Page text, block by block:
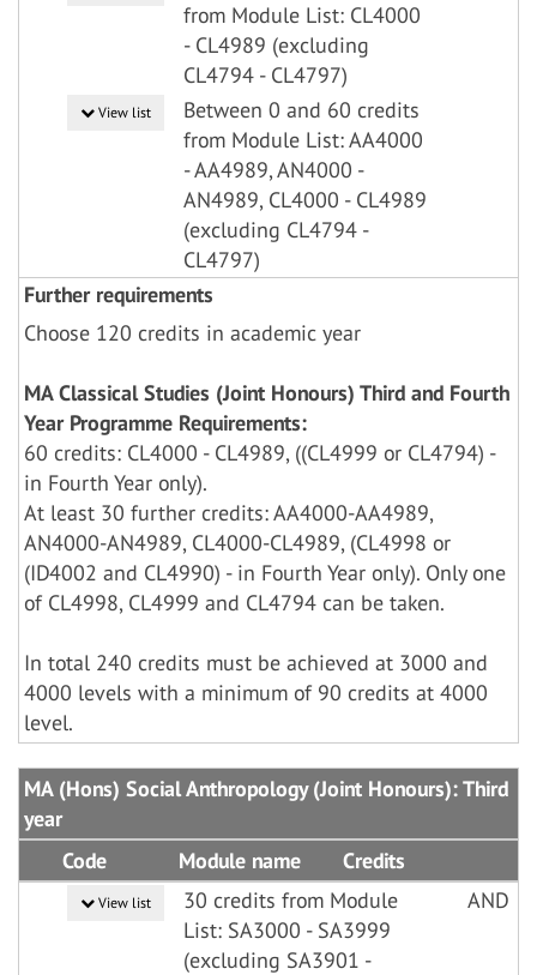
from Module List: CL4000
- CL4989 (excluding
CL4794 - CL4797)
View list
Between 0 and 60 credits
from Module List: AA4000
- AA4989, AN4000 -
AN4989, CL4000 - CL4989
(excluding CL4794 -
CL4797)
Further requirements
Choose 120 credits in academic year
MA Classical Studies (Joint Honours) Third and Fourth
Year Programme Requirements:
60 credits: CL4000 - CL4989, ((CL4999 or CL4794) -
in Fourth Year only).
At least 30 further credits: AA4000-AA4989,
AN4000-AN4989, CL4000-CL4989, (CL4998 or
(ID4002 and CL4990) - in Fourth Year only). Only one
of CL4998, CL4999 and CL4794 can be taken.
In total 240 credits must be achieved at 3000 and
4000 levels with a minimum of 90 credits at 4000
level.
MA (Hons) Social Anthropology (Joint Honours): Third
year
Code
Module name Credits
View list
30 credits from Module
List: SA3000 - SA3999
(excluding SA3901 -
AND